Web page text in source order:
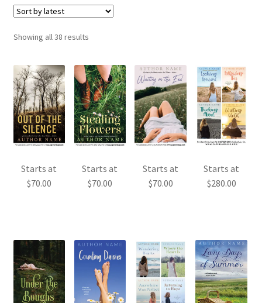
Showing all 38 resultsSorted
Starts at
$70.00
Starts at
$70.00
Starts at
$70.00
Starts at
$280.00